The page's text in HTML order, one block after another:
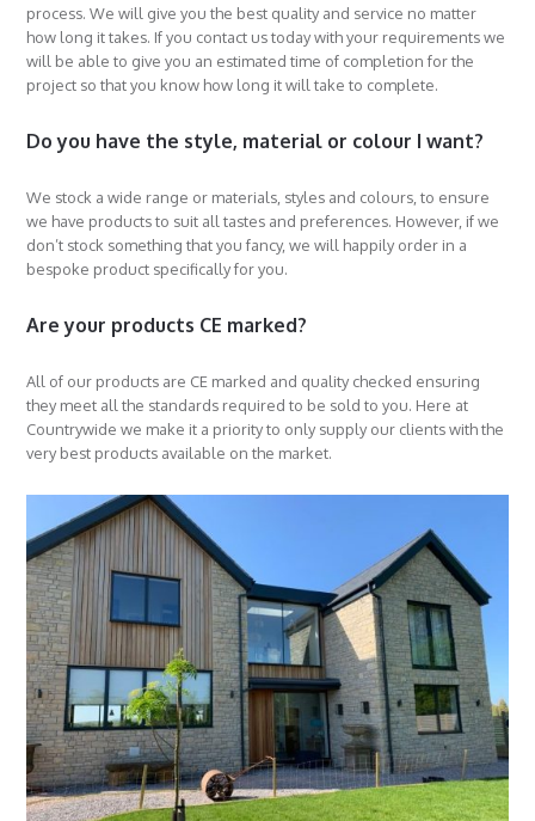
process. We will give you the best quality and service no matter
how long it takes. If you contact us today with your requirements we
will be able to give you an estimated time of completion for the
project so that you know how long it will take to complete.
Do you have the style, material or colour I want?
We stock a wide range or materials, styles and colours, to ensure
we have products to suit all tastes and preferences. However, if we
don’t stock something that you fancy, we will happily order in a
bespoke product specifically for you.
Are your products CE marked?
All of our products are CE marked and quality checked ensuring
they meet all the standards required to be sold to you. Here at
Countrywide we make it a priority to only supply our clients with the
very best products available on the market.